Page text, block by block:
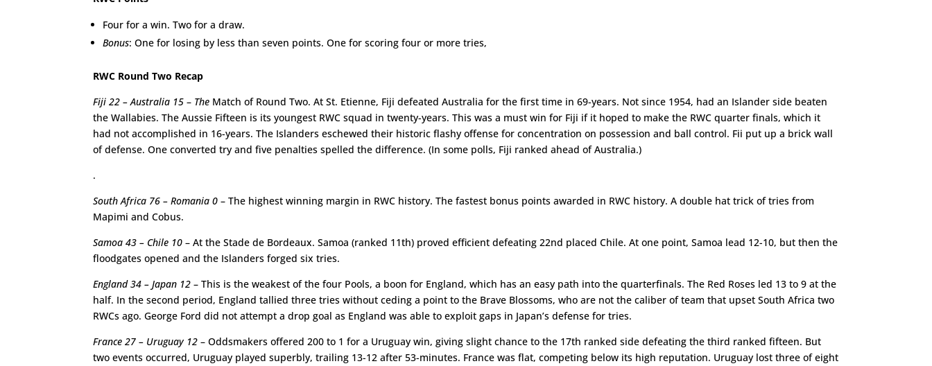
Four for a win. Two for a draw.
Bonus: One for losing by less than seven points. One for scoring four or more tries,
RWC Round Two Recap
Fiji 22 – Australia 15 – The Match of Round Two. At St. Etienne, Fiji defeated Australia for the first time in 69-years. Not since 1954, had an Islander side beaten
the Wallabies. The Aussie Fifteen is its youngest RWC squad in twenty-years. This was a must win for Fiji if it hoped to make the RWC quarter finals, which it
had not accomplished in 16-years. The Islanders eschewed their historic flashy offense for concentration on possession and ball control. Fii put up a brick wall
of defense. One converted try and five penalties spelled the difference. (In some polls, Fiji ranked ahead of Australia.)
.
South Africa 76 – Romania 0 – The highest winning margin in RWC history. The fastest bonus points awarded in RWC history. A double hat trick of tries from
Mapimi and Cobus.
Samoa 43 – Chile 10 – At the Stade de Bordeaux. Samoa (ranked 11th) proved efficient defeating 22nd placed Chile. At one point, Samoa lead 12-10, but then the
floodgates opened and the Islanders forged six tries.
England 34 – Japan 12 – This is the weakest of the four Pools, a boon for England, which has an easy path into the quarterfinals. The Red Roses led 13 to 9 at the
half. In the second period, England tallied three tries without ceding a point to the Brave Blossoms, who are not the caliber of team that upset South Africa two
RWCs ago. George Ford did not attempt a drop goal as England was able to exploit gaps in Japan’s defense for tries.
France 27 – Uruguay 12 – Oddsmakers offered 200 to 1 for a Uruguay win, giving slight chance to the 17th ranked side defeating the third ranked fifteen. But
two events occurred, Uruguay played superbly, trailing 13-12 after 53-minutes. France was flat, competing below its high reputation. Uruguay lost three of eight